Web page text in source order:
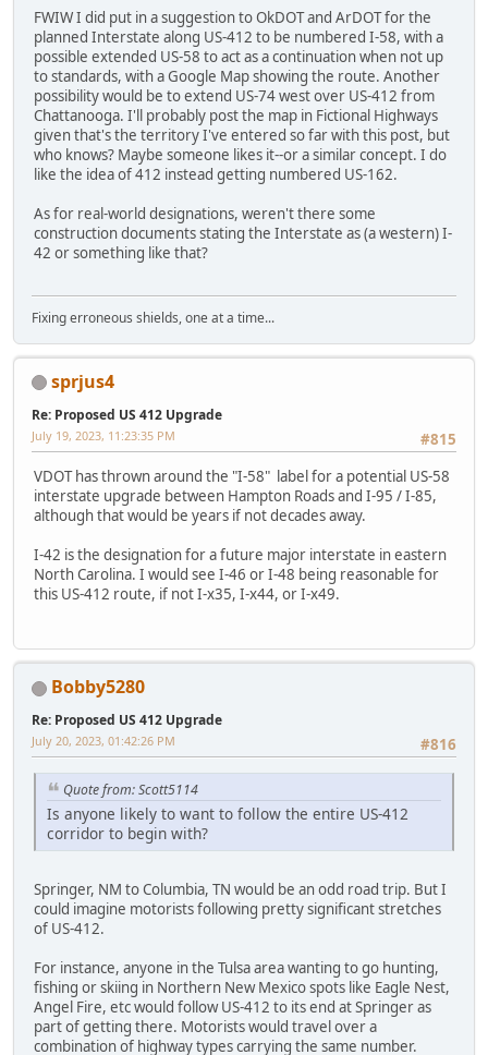
FWIW I did put in a suggestion to OkDOT and ArDOT for the
planned Interstate along US-412 to be numbered I-58, with a
possible extended US-58 to act as a continuation when not up
to standards, with a Google Map showing the route. Another
possibility would be to extend US-74 west over US-412 from
Chattanooga. I'll probably post the map in Fictional Highways
given that's the territory I've entered so far with this post, but
who knows? Maybe someone likes it--or a similar concept. I do
like the idea of 412 instead getting numbered US-162.
As for real-world designations, weren't there some
construction documents stating the Interstate as (a western) I-
42 or something like that?
Fixing erroneous shields, one at a time...
sprjus4
Re: Proposed US 412 Upgrade
#815
July 19, 2023, 11:23:35 PM
VDOT has thrown around the "I-58" label for a potential US-58
interstate upgrade between Hampton Roads and I-95 / I-85,
although that would be years if not decades away.
I-42 is the designation for a future major interstate in eastern
North Carolina. I would see I-46 or I-48 being reasonable for
this US-412 route, if not I-x35, I-x44, or I-x49.
Bobby5280
Re: Proposed US 412 Upgrade
#816
July 20, 2023, 01:42:26 PM
Quote from: Scott5114
Is anyone likely to want to follow the entire US-412
corridor to begin with?
Springer, NM to Columbia, TN would be an odd road trip. But I
could imagine motorists following pretty significant stretches
of US-412.
For instance, anyone in the Tulsa area wanting to go hunting,
fishing or skiing in Northern New Mexico spots like Eagle Nest,
Angel Fire, etc would follow US-412 to its end at Springer as
part of getting there. Motorists would travel over a
combination of highway types carrying the same number.